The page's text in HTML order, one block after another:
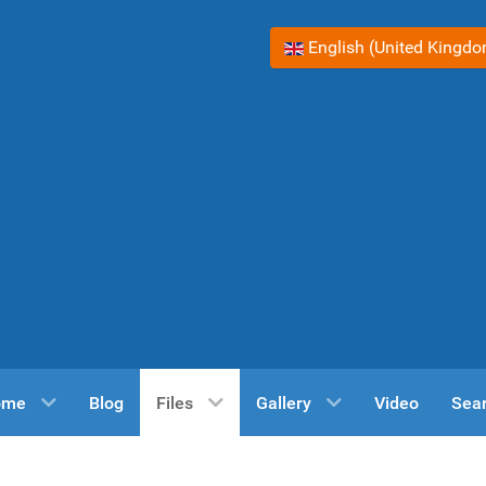
Select your language
English (United
Blog Files Gallery Video